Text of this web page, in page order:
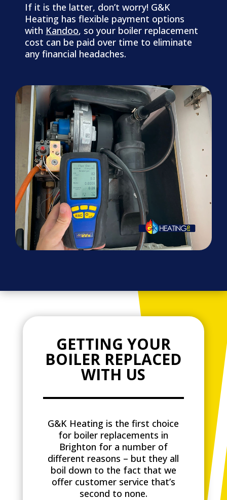
​If it is the latter, don’t worry! G&K
Heating has flexible payment options
with Kandoo, so your boiler replacement
cost can be paid over time to eliminate
any financial headaches.
GETTING YOUR
BOILER REPLACED
WITH US
G&K Heating is the first choice
for boiler replacements in
Brighton for a number of
different reasons – but they all
boil down to the fact that we
offer customer service that’s
second to none.